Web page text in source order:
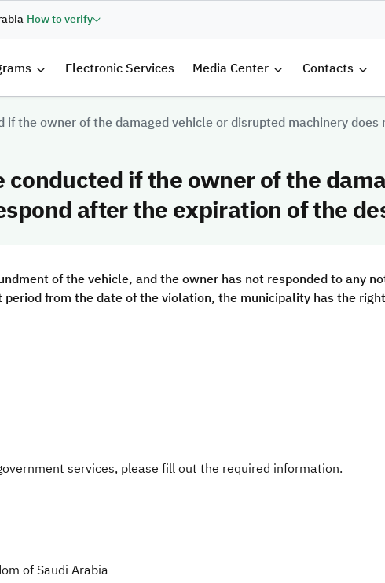
How to verify
القائمة
Electronic Services Media Center Contacts
if the owner of the damaged vehicle or disrupted machinery
conducted if the owner of the
after the expiration of the
of the vehicle, and the owner has not responded to any
from the date of the violation, the municipality has the
services, please fill out the required information.
of Saudi Arabia